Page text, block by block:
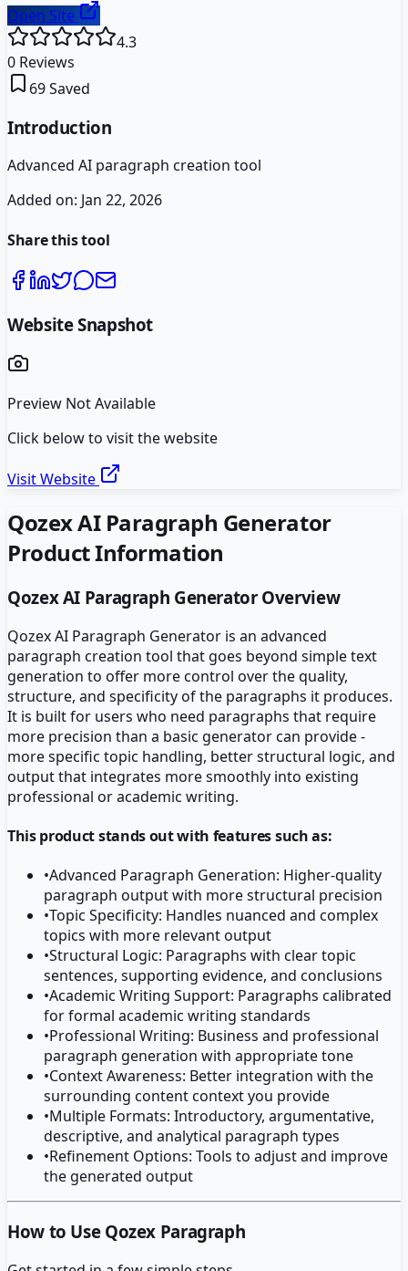
Open Site
4.3
0 Reviews
69Saved
Introduction
Advanced AI paragraph creation tool
Added on: Jan 22, 2026
Share this tool
Website Snapshot
Preview Not Available
Click below to visit the website
Visit Website
Qozex AI Paragraph Generator
Product Information
Qozex AI Paragraph GeneratorOverview
Qozex AI Paragraph Generator is an advanced
paragraph creation tool that goes beyond simple text
generation to offer more control over the quality,
structure, and specificity of the paragraphs it produces.
It is built for users who need paragraphs that require
more precision than a basic generator can provide -
more specific topic handling, better structural logic, and
output that integrates more smoothly into existing
professional or academic writing.
This product stands out with features such as:
•Advanced Paragraph Generation: Higher-quality
paragraph output with more structural precision
•Topic Specificity: Handles nuanced and complex
topics with more relevant output
•Structural Logic: Paragraphs with clear topic
sentences, supporting evidence, and conclusions
•Academic Writing Support: Paragraphs calibrated
for formal academic writing standards
•Professional Writing: Business and professional
paragraph generation with appropriate tone
•Context Awareness: Better integration with the
surrounding content context you provide
•Multiple Formats: Introductory, argumentative,
descriptive, and analytical paragraph types
•Refinement Options: Tools to adjust and improve
the generated output
How to Use Qozex Paragraph